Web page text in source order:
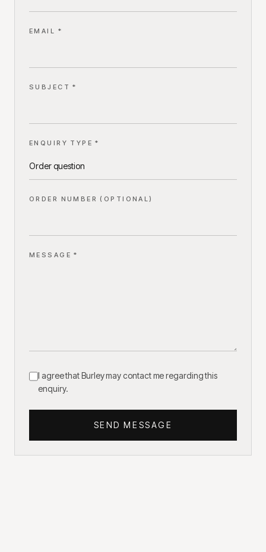
EMAIL *
SUBJECT *
ENQUIRY TYPE *
ORDER NUMBER (OPTIONAL)
MESSAGE *
I agree that Burley may contact me regarding this
enquiry.
SEND MESSAGE